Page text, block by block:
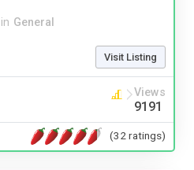
in General
Visit Listing
Views
9191
(32 ratings)